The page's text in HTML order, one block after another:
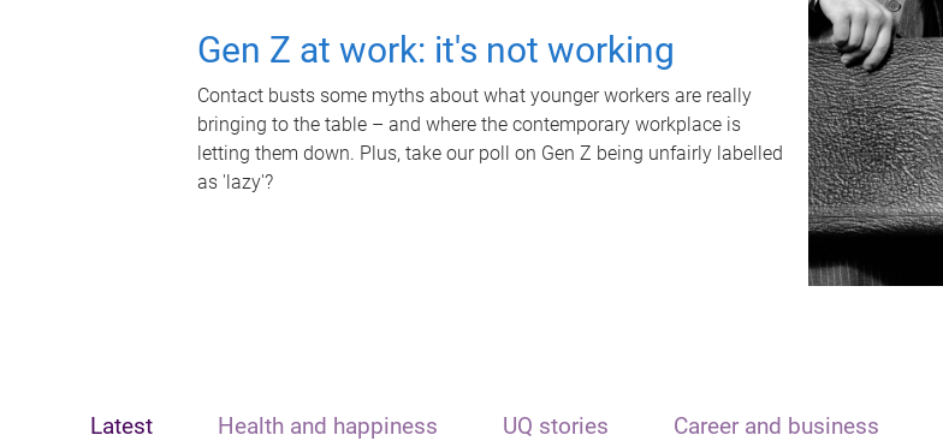
Gen Z at work: it's not working
Contact busts some myths about what younger workers are really
bringing to the table – and where the contemporary workplace is
letting them down. Plus, take our poll on Gen Z being unfairly labelled
as 'lazy'?
Latest Health and happiness UQ stories Career and business